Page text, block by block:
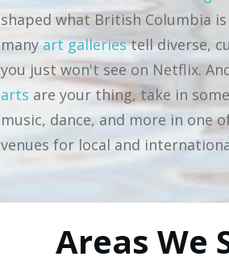
shaped what British Columbia
many art galleriestell diverse,
you just won't see on Netflix.
arts are your thing, take in
music, dance, and more in one
venues for local and
Areas We